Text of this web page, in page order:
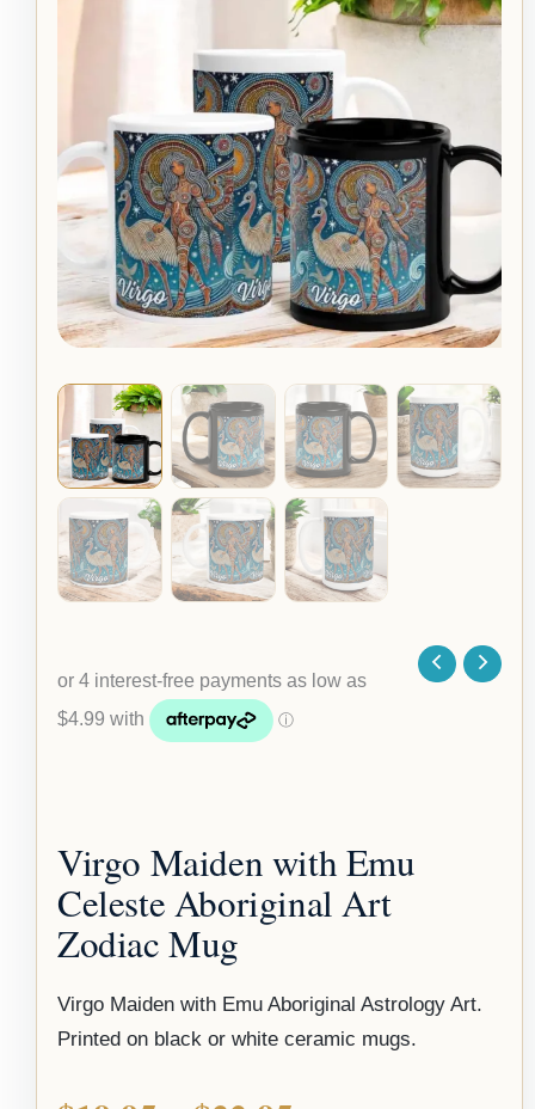
Virgo Maiden with Emu
Celeste Aboriginal Art
Zodiac Mug
Virgo Maiden with Emu Aboriginal Astrology Art.
Printed on black or white ceramic mugs.
$19.95
through
$22.95
Zodiac
Mug
quantity